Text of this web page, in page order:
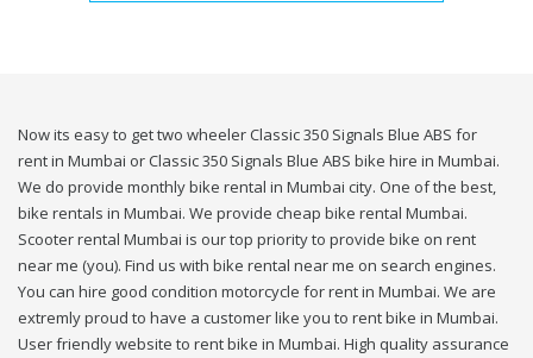
Now its easy to get two wheeler Classic 350 Signals Blue ABS for
rent in Mumbai or Classic 350 Signals Blue ABS bike hire in Mumbai.
We do provide monthly bike rental in Mumbai city. One of the best,
bike rentals in Mumbai. We provide cheap bike rental Mumbai.
Scooter rental Mumbai is our top priority to provide bike on rent
near me (you). Find us with bike rental near me on search engines.
You can hire good condition motorcycle for rent in Mumbai. We are
extremly proud to have a customer like you to rent bike in Mumbai.
User friendly website to rent bike in Mumbai. High quality assurance